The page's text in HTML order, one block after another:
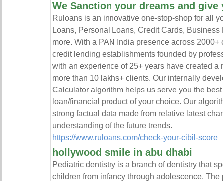
We Sanction your dreams and give
Ruloans is an innovative one-stop-shop for all
Loans, Personal Loans, Credit Cards,
more. With a PAN India presence across
credit lending establishments founded by
with an experience of 25+ years have created a
more than 10 lakhs+ clients. Our internally
Calculator algorithm helps us serve you the
loan/financial product of your choice. Our
strong factual data made from relative latest
understanding of the future trends.
https://www.ruloans.com/check-your-cibil-score
hollywood smile in abu dhabi
Pediatric dentistry is a branch of dentistry that
children from infancy through adolescence.